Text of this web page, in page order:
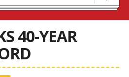
40-YEAR